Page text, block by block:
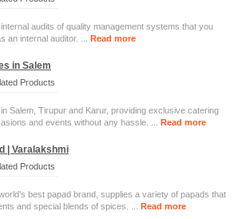
audits of quality management systems that you
an internal auditor. ... Read more
in Salem
Products
Salem, Tirupur and Karur, providing exclusive catering
and events without any hassle. ... Read more
| Varalakshmi
Products
best papad brand, supplies a variety of papads that
and special blends of spices. ... Read more